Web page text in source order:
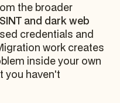
the broader
and dark web
credentials and
work creates
inside your own
you haven't